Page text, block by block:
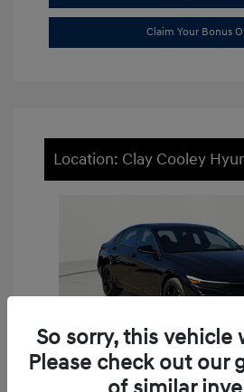
Claim Your Bonus
Location: Clay Cooley
So sorry, this vehicle
Please check out our